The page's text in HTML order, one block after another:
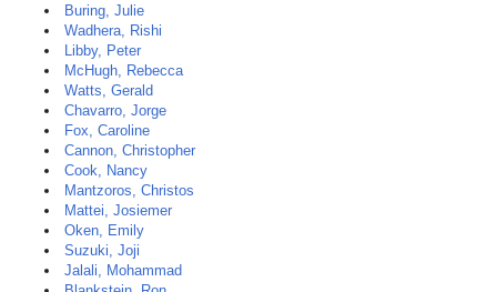
Buring, Julie
Wadhera, Rishi
Libby, Peter
McHugh, Rebecca
Watts, Gerald
Chavarro, Jorge
Fox, Caroline
Cannon, Christopher
Cook, Nancy
Mantzoros, Christos
Mattei, Josiemer
Oken, Emily
Suzuki, Joji
Jalali, Mohammad